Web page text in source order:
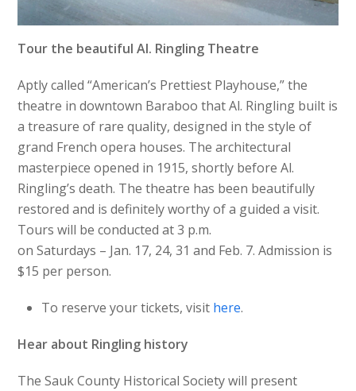
Tour the beautiful Al. Ringling Theatre
Aptly called “American’s Prettiest Playhouse,” the
theatre in downtown Baraboo that Al. Ringling built is
a treasure of rare quality, designed in the style of
grand French opera houses. The architectural
masterpiece opened in 1915, shortly before Al.
Ringling’s death. The theatre has been beautifully
restored and is definitely worthy of a guided a visit.
Tours will be conducted at 3 p.m.
on Saturdays – Jan. 17, 24, 31 and Feb. 7. Admission is
$15 per person.
To reserve your tickets, visit here.
Hear about Ringling history
The Sauk County Historical Society will present